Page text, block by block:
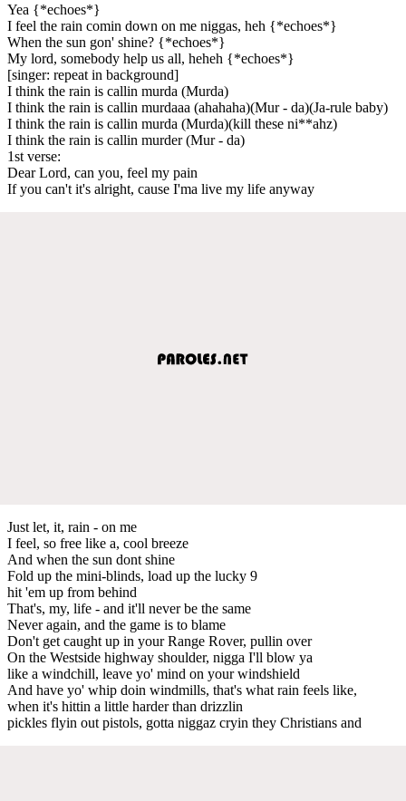
Yea {*echoes*}
I feel the rain comin down on me niggas, heh {*echoes*}
When the sun gon' shine? {*echoes*}
My lord, somebody help us all, heheh {*echoes*}
[singer: repeat in background]
I think the rain is callin murda (Murda)
I think the rain is callin murdaaa (ahahaha)(Mur - da)(Ja-rule baby)
I think the rain is callin murda (Murda)(kill these ni**ahz)
I think the rain is callin murder (Mur - da)
1st verse:
Dear Lord, can you, feel my pain
If you can't it's alright, cause I'ma live my life anyway
Just let, it, rain - on me
I feel, so free like a, cool breeze
And when the sun dont shine
Fold up the mini-blinds, load up the lucky 9
hit 'em up from behind
That's, my, life - and it'll never be the same
Never again, and the game is to blame
Don't get caught up in your Range Rover, pullin over
On the Westside highway shoulder, nigga I'll blow ya
like a windchill, leave yo' mind on your windshield
And have yo' whip doin windmills, that's what rain feels like,
when it's hittin a little harder than drizzlin
pickles flyin out pistols, gotta niggaz cryin they Christians and